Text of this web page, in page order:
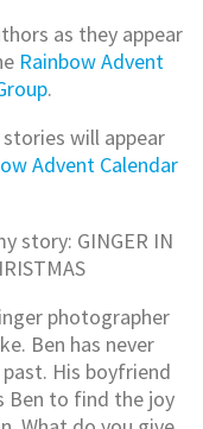
as they appear
Rainbow Advent
.
will appear
Advent Calendar
story: GINGER IN
photographer
Ben has never
His boyfriend
Ben to find the joy